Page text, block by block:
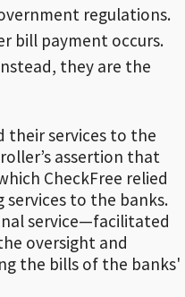
regulations.
bill payment occurs.
they are the
their services to the
assertion that
CheckFree relied
to the banks.
service—facilitated
oversight and
the bills of the banks'